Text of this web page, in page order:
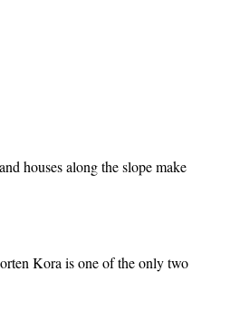
houses along the slope make
Kora is one of the only two